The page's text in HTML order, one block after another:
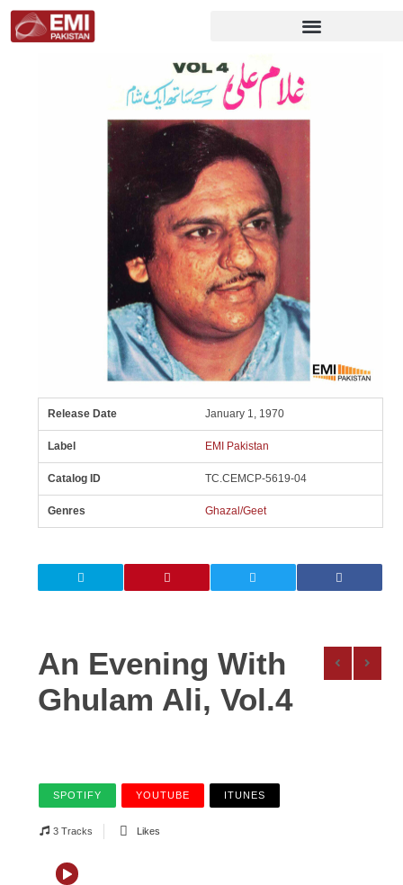
Release Date January 1, 1970
Label EMI Pakistan
Catalog ID TC.CEMCP-5619-04
Genres Ghazal/Geet
An Evening With
Ghulam Ali, Vol.4
SPOTIFY YOUTUBE ITUNES
3 Tracks Likes